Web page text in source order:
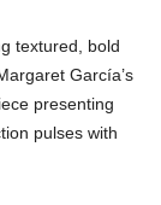
textured, bold
García’s
presenting
pulses with